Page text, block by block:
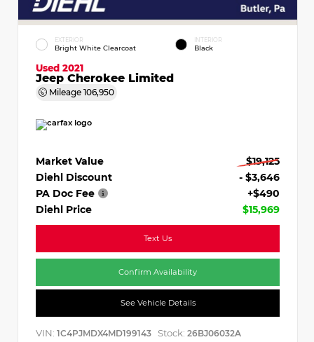
EXTERIOR
Bright White Clearcoat
INTERIOR
Black
Used 2021
Jeep Cherokee Limited
Mileage 106,950
Market Value
$19,125
Diehl Discount
- $3,646
PA Doc Fee
+$490
Diehl Price
$15,969
Text Us
Confirm Availability
See Vehicle Details
VIN: 1C4PJMDX4MD199143 Stock: 26BJ06032A